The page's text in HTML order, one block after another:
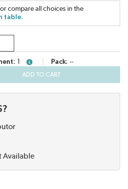
compare all choices in the
table.
more infoPack --
ADD TO CART
Available